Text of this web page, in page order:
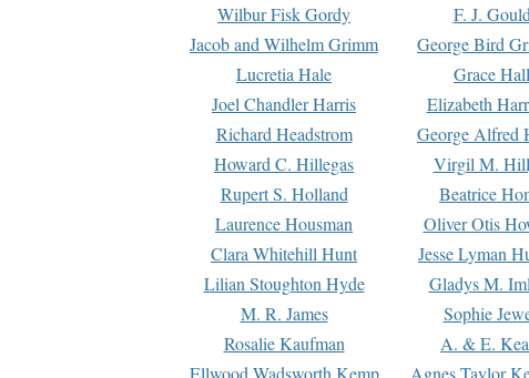
Wilbur Fisk Gordy
F. J. Gould
Jacob and Wilhelm Grimm
George Bird
Lucretia Hale
Grace Hall
Joel Chandler Harris
Elizabeth
Richard Headstrom
George Alfred
Howard C. Hillegas
Virgil M.
Rupert S. Holland
Beatrice
Laurence Housman
Oliver Otis
Clara Whitehill Hunt
Jesse Lyman
Lilian Stoughton Hyde
Gladys M.
M. R. James
Sophie
Rosalie Kaufman
A. & E.
Ellwood Wadsworth Kemp
Agnes Taylor